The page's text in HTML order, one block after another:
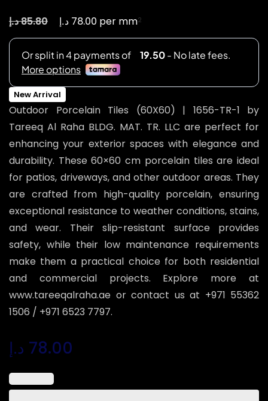
85.80د.إ 78.00 د.إ per mm2
New Arrival
Outdoor Porcelain Tiles (60X60) | 1656-TR-1 by
Tareeq Al Raha BLDG. MAT. TR. LLC are perfect for
enhancing your exterior spaces with elegance and
durability. These 60×60 cm porcelain tiles are ideal
for patios, driveways, and other outdoor areas. They
are crafted from high-quality porcelain, ensuring
exceptional resistance to weather conditions, stains,
and wear. Their slip-resistant surface provides
safety, while their low maintenance requirements
make them a practical choice for both residential
and commercial projects. Explore more at
www.tareeqalraha.ae or contact us at +971 55362
1506 / +971 6523 7797.
78.00 د.إ